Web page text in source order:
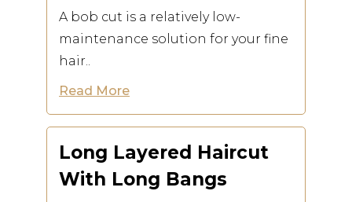
A bob cut is a relatively low-
maintenance solution for your fine
hair..
Read More
Long Layered Haircut
With Long Bangs